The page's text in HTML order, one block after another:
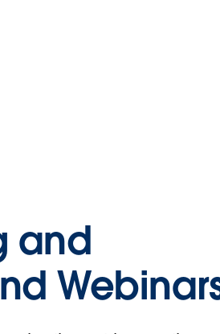
and